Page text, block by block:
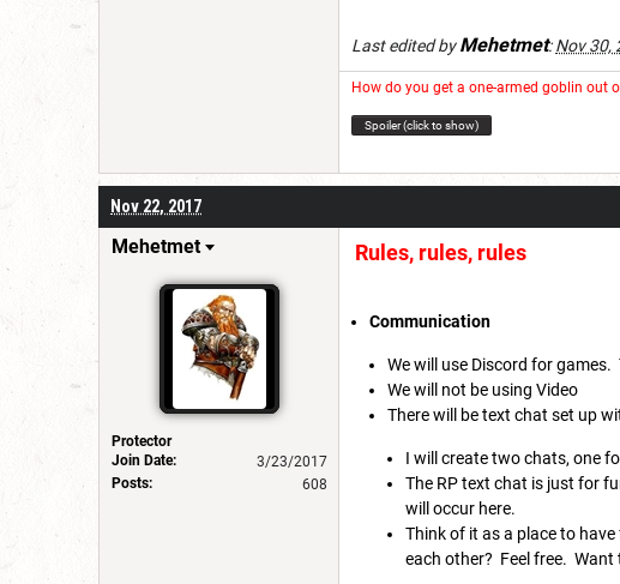
Last edited byMehetmet:Nov 30,
How do you get a one-armed goblin out
Spoiler (click to show)
Nov 22, 2017
Mehetmet
Protector
Join Date:
3/23/2017
Posts:
608
Rules, rules, rules
Communication
We will use Discord for games.
We will not be using Video
There will be text chat set up
I will create two chats, one
The RP text chat is just for
will occur here.
Think of it as a place to
each other? Feel free. Want